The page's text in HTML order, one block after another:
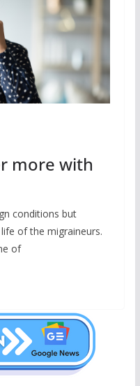
more with
conditions but
of the migraineurs.
of